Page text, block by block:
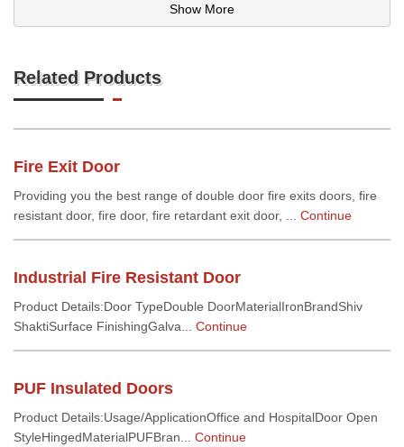
Show More
Related Products
Fire Exit Door
Providing you the best range of double door fire exits doors, fire
resistant door, fire door, fire retardant exit door, ... Continue
Industrial Fire Resistant Door
Product Details:Door TypeDouble DoorMaterialIronBrandShiv
ShaktiSurface FinishingGalva... Continue
PUF Insulated Doors
Product Details:Usage/ApplicationOffice and HospitalDoor Open
StyleHingedMaterialPUFBran... Continue